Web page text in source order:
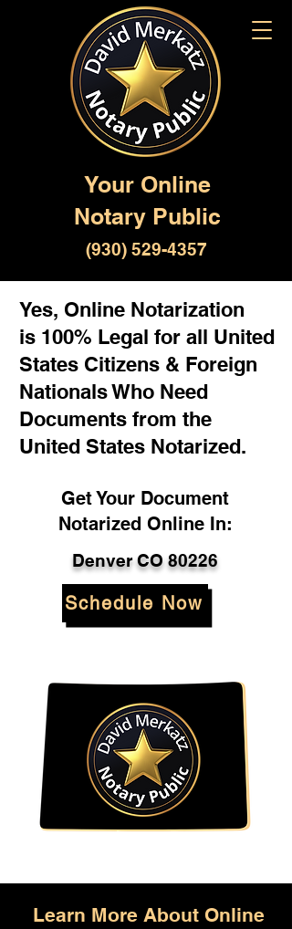
Your Online
Notary Public
(930) 529-4357
Yes, Online Notarization
is 100% Legal for all United
States Citizens & Foreign
Nationals Who Need
Documents from the
United States Notarized.
Get Your Document
Notarized Online In:
Denver CO 80226
Schedule Now
Learn More About Online